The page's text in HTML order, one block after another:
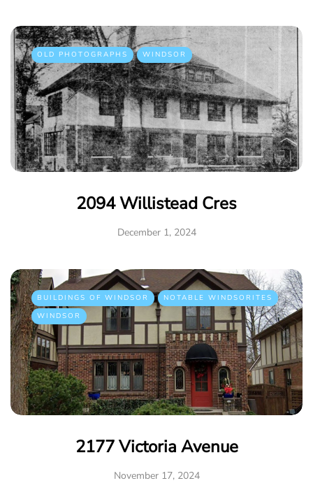
OLD PHOTOGRAPHS WINDSOR
2094 Willistead Cres
December 1, 2024
BUILDINGS OF WINDSOR
NOTABLE WINDSORITES
WINDSOR
2177 Victoria Avenue
November 17, 2024